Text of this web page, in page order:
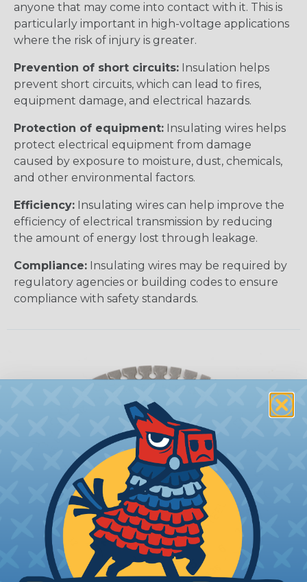
anyone that may come into contact with it. This is
particularly important in high-voltage applications
where the risk of injury is greater.
Prevention of short circuits: Insulation helps
prevent short circuits, which can lead to fires,
equipment damage, and electrical hazards.
Protection of equipment: Insulating wires helps
protect electrical equipment from damage
caused by exposure to moisture, dust, chemicals,
and other environmental factors.
Efficiency: Insulating wires can help improve the
efficiency of electrical transmission by reducing
the amount of energy lost through leakage.
Compliance: Insulating wires may be required by
regulatory agencies or building codes to ensure
compliance with safety standards.